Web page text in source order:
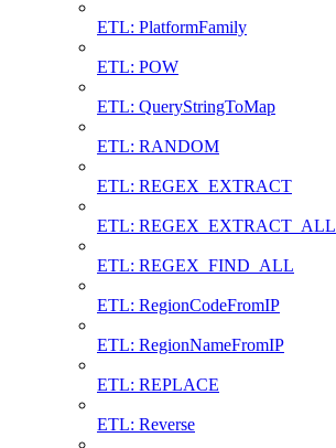
ETL: PlatformFamily
ETL: POW
ETL: QueryStringToMap
ETL: RANDOM
ETL: REGEX_EXTRACT
ETL: REGEX_EXTRACT_ALL
ETL: REGEX_FIND_ALL
ETL: RegionCodeFromIP
ETL: RegionNameFromIP
ETL: REPLACE
ETL: Reverse